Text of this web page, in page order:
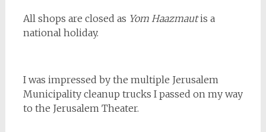
All shops are closed as Yom Haazmautis a
national holiday.
I was impressed by the multiple Jerusalem
Municipality cleanup trucks I passed on my way
to the Jerusalem Theater.